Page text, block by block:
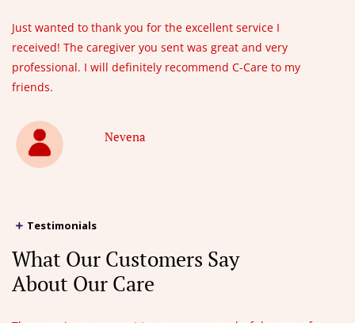
Just wanted to thank you for the excellent service I
received! The caregiver you sent was great and very
professional. I will definitely recommend C-Care to my
friends.
Nevena
Testimonials
What Our Customers Say
About Our Care